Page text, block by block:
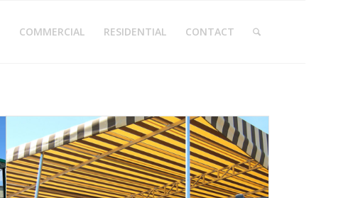
COMMERCIAL RESIDENTIAL CONTACT